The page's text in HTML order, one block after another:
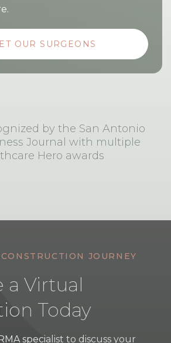
OUR SURGEONS
by the San Antonio
Journal with multiple
Hero awards
JOURNEY
a Virtual
Today
specialist to discuss your